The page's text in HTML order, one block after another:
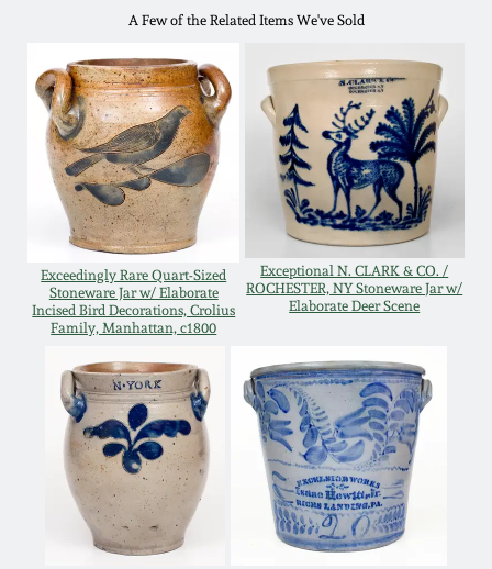
A Few of the Related Items We've Sold
Exceedingly Rare Quart-Sized
Stoneware Jar w/ Elaborate
Incised Bird Decorations, Crolius
Family, Manhattan, c1800
Exceptional N. CLARK & CO. /
ROCHESTER, NY Stoneware Jar w/
Elaborate Deer Scene
March 14, 2015
Oct 25, 2014
July 19, 2014
March 1, 2014
Nov 2, 2013
July 20, 2013
March 2, 2013
Nov 3, 2012
Remmey Pottery
Norton Pottery
Meaders Pottery
John Bell Pottery
George Ohr Pottery
Ward Collection
Spring 2026
Carole Wahler
Collection